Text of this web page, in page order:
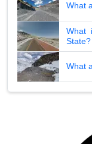
What
What
What